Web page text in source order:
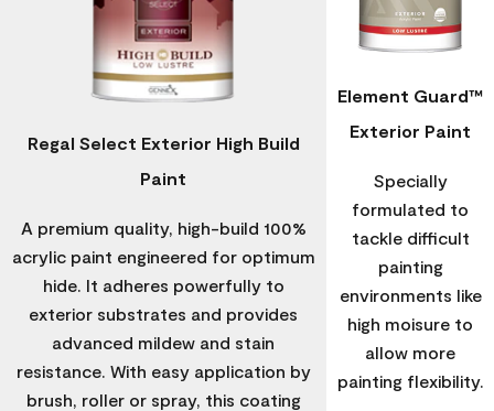
Regal Select Exterior High Build
Paint
A premium quality, high-build 100%
acrylic paint engineered for optimum
hide. It adheres powerfully to
exterior substrates and provides
advanced mildew and stain
resistance. With easy application by
brush, roller or spray, this coating
Element Guard™
Exterior Paint
Specially
formulated to
tackle difficult
painting
environments like
high moisure to
allow more
painting flexibility.